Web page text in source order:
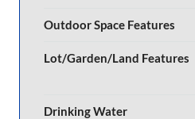
Outdoor Space Features
Lot/Garden/Land Features
Drinking Water